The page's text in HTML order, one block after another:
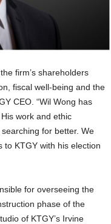
firm’s shareholders
fiscal well-being and the
CEO. “Wil Wong has
work and ethic
for better. We
to KTGY with his election
for overseeing the
phase of the
of KTGY’s Irvine